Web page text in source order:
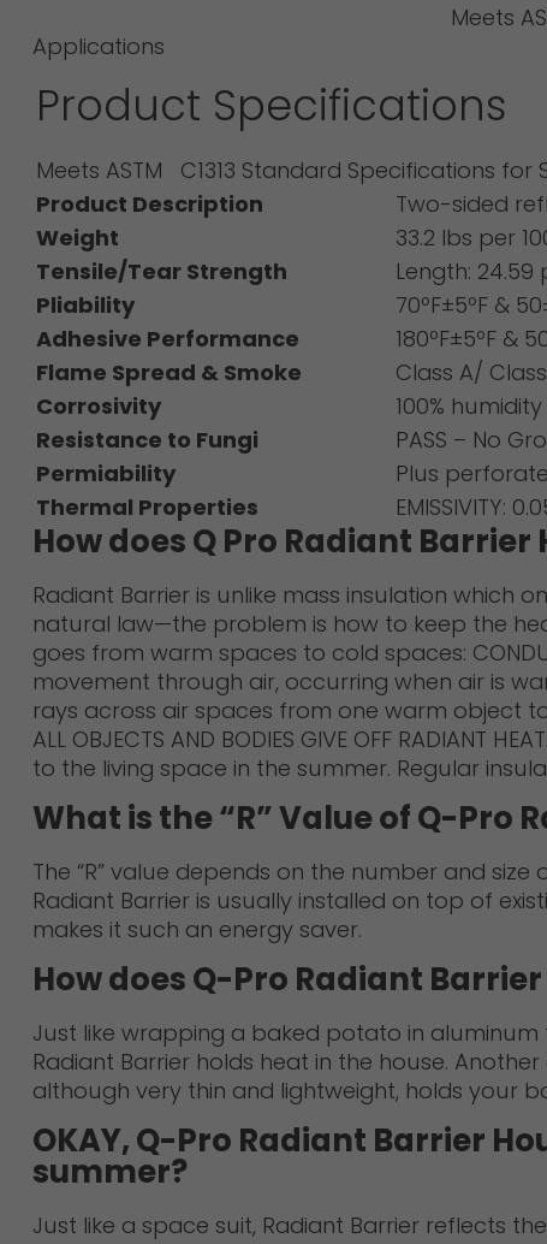
Meets
Applications
Product Specifications
Meets ASTM C1313 Standard Specifications
Product Description
Two-sided
Weight
33.2 lbs per
Tensile/Tear Strength
Length:
Pliability
70ºF±5ºF &
Adhesive Performance
180ºF±5ºF &
Flame Spread & Smoke
Class A/
Corrosivity
100%
Resistance to Fungi
PASS – No
Permiability
Plus
Thermal Properties
EMISSIVITY:
How does Q Pro Radiant
Radiant Barrier is unlike mass insulation which
natural law—the problem is how to keep the
goes from warm spaces to cold spaces:
movement through air, occurring when air is
rays across air spaces from one warm object
ALL OBJECTS AND BODIES GIVE OFF
to the living space in the summer. Regular
What is the “R” Value of Q-Pro
The “R” value depends on the number and
Radiant Barrier is usually installed on top of
makes it such an energy saver.
How does Q-Pro Radiant
Just like wrapping a baked potato in
Radiant Barrier holds heat in the house.
although very thin and lightweight, holds your
OKAY, Q-Pro Radiant Barrier
summer?
Just like a space suit, Radiant Barrier reflects